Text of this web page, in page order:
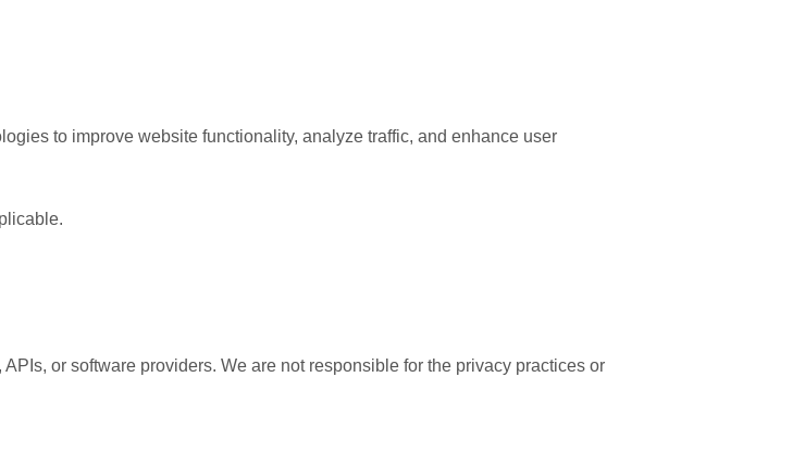
to improve website functionality, analyze traffic, and enhance user
or software providers. We are not responsible for the privacy practices or